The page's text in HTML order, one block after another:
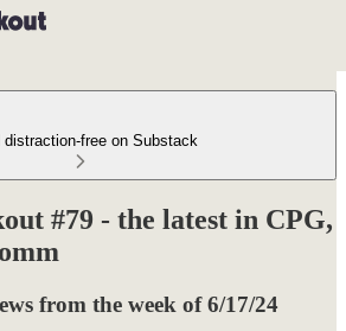
distraction-free on Substack
#79 - the latest in CPG,
from the week of 6/17/24